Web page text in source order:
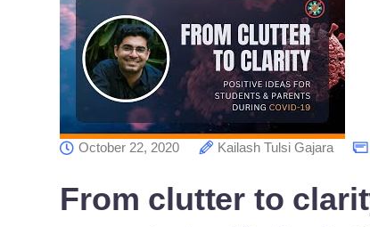
October 22, 2020 Kailash Tulsi Gajara
From clutter to